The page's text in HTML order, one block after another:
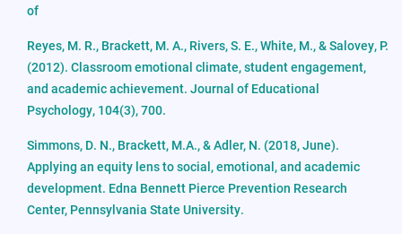
of
Reyes, M. R., Brackett, M. A., Rivers, S. E., White, M., & Salovey, P.
(2012). Classroom emotional climate, student engagement,
and academic achievement. Journal of Educational
Psychology, 104(3), 700.
Simmons, D. N., Brackett, M.A., & Adler, N. (2018, June).
Applying an equity lens to social, emotional, and academic
development. Edna Bennett Pierce Prevention Research
Center, Pennsylvania State University.